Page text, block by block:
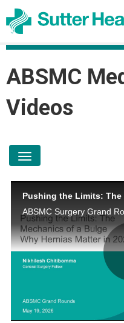
ABSMC
Videos
toggle navigation